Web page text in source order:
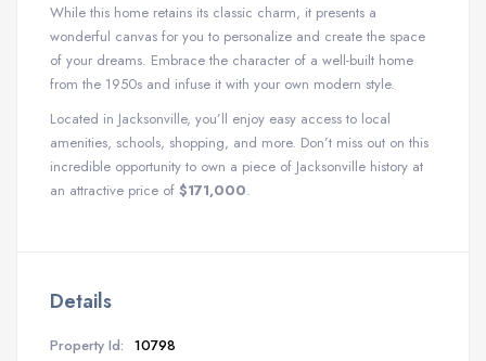
While this home retains its classic charm, it presents a
wonderful canvas for you to personalize and create the space
of your dreams. Embrace the character of a well-built home
from the 1950s and infuse it with your own modern style.
Located in Jacksonville, you’ll enjoy easy access to local
amenities, schools, shopping, and more. Don’t miss out on this
incredible opportunity to own a piece of Jacksonville history at
an attractive price of $171,000.
Details
Property Id: 10798